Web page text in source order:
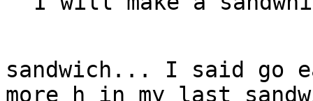
sandwich... I said go
more h in my last